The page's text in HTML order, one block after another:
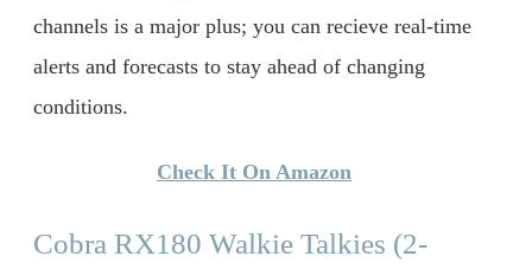
channels is a major plus; you can recieve real-time
alerts and forecasts to stay ahead of changing
conditions.
Check It On Amazon
Cobra RX180 Walkie Talkies (2-